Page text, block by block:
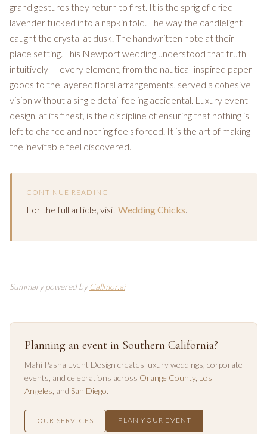
grand gestures they return to first. It is the sprig of dried
lavender tucked into a napkin fold. The way the candlelight
caught the crystal at dusk. The handwritten note at their
place setting. This Newport wedding understood that truth
intuitively — every element, from the nautical-inspired paper
goods to the layered floral arrangements, served a cohesive
vision without a single detail feeling accidental. Luxury event
design, at its finest, is the discipline of ensuring that nothing is
left to chance and nothing feels forced. It is the art of making
the inevitable feel discovered.
CONTINUE READING
For the full article, visitWedding Chicks.
Summary powered by Callmor.ai
Planning an event in Southern California?
Mahi Pasha Event Design creates luxury weddings, corporate
events, and celebrations across Orange County, Los
Angeles , and San Diego.
OUR SERVICES PLAN YOUR EVENT